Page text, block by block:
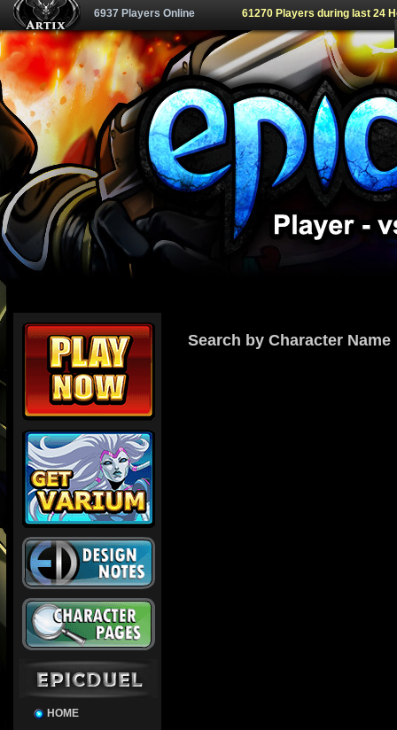
6937 Players Online 61270 Players during last 24
HOME
Search by Character Name